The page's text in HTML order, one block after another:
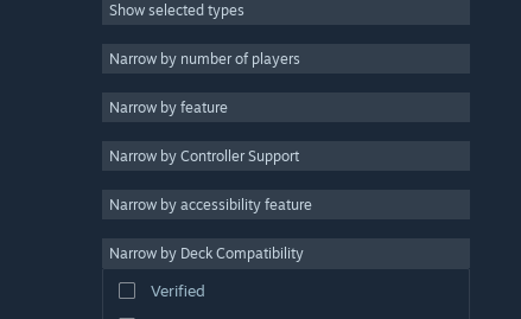
Massively Multiplayer
Indie
Casual
Simulation
Video Production
Photo Editing
Show selected types
Narrow by number of players
Narrow by feature
Narrow by Controller Support
Narrow by accessibility feature
Narrow by Deck Compatibility
Verified